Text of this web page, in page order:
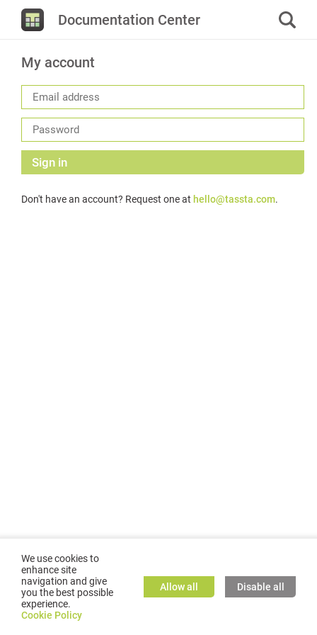
Documentation Center
My account
Sign in
Don't have an account? Request one at hello@tassta.com.
©2026GMC TASSTA GmbH. All rights reserved.
We use cookies to
enhance site
navigation and give
you the best possible
experience.
Cookie Policy
Allow all Disable all